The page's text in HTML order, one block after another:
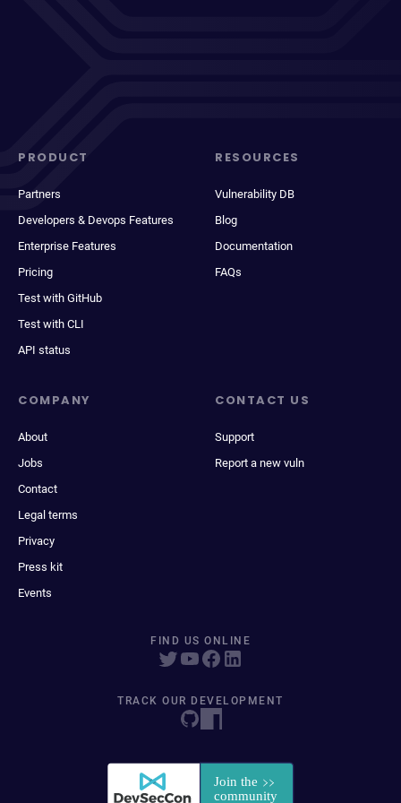
PRODUCT
Partners
Developers & Devops Features
Enterprise Features
Pricing
Test with GitHub
Test with CLI
API status
RESOURCES
Vulnerability DB
Blog
Documentation
FAQs
COMPANY
About
Jobs
Contact
Legal terms
Privacy
Press kit
Events
CONTACT US
Support
Report a new vuln
FIND US ONLINE
TRACK OUR DEVELOPMENT